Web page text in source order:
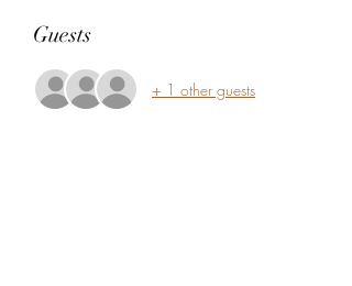
Guests
+ 1 other guests